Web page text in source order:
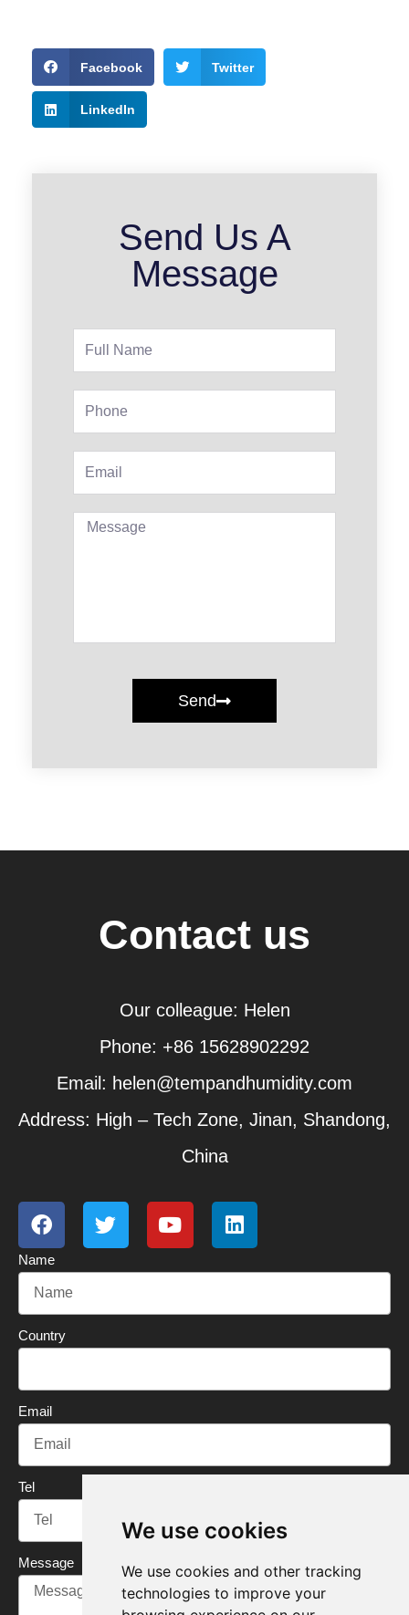
We use cookies
We use cookies and other tracking
technologies to improve your
Facebook Twitter
LinkedIn
Send Us A
Message
Message
Send
Contact us
Our colleague: Helen
Phone: +86 15628902292
Email: helen@tempandhumidity.com
Address: High – Tech Zone, Jinan, Shandong,
China
F
a
c
e
b
o
k
T
w
i
Y
o
u
L
i
n
n
Name
Country
Email
Tel
Message